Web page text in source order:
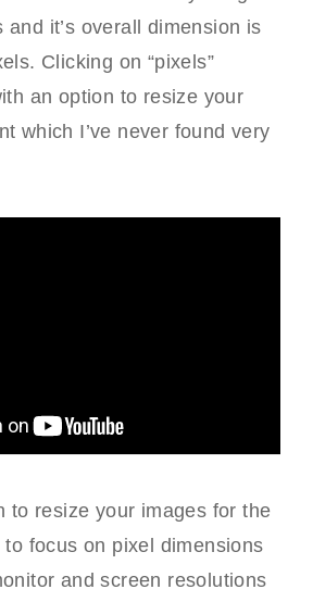
and it’s overall dimension is
Clicking on “pixels”
an option to resize your
which I’ve never found very
to resize your images for the
to focus on pixel dimensions
and screen resolutions